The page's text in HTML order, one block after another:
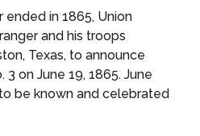
ended in 1865, Union
and his troops
Texas, to announce
3 on June 19, 1865. June
be known and celebrated